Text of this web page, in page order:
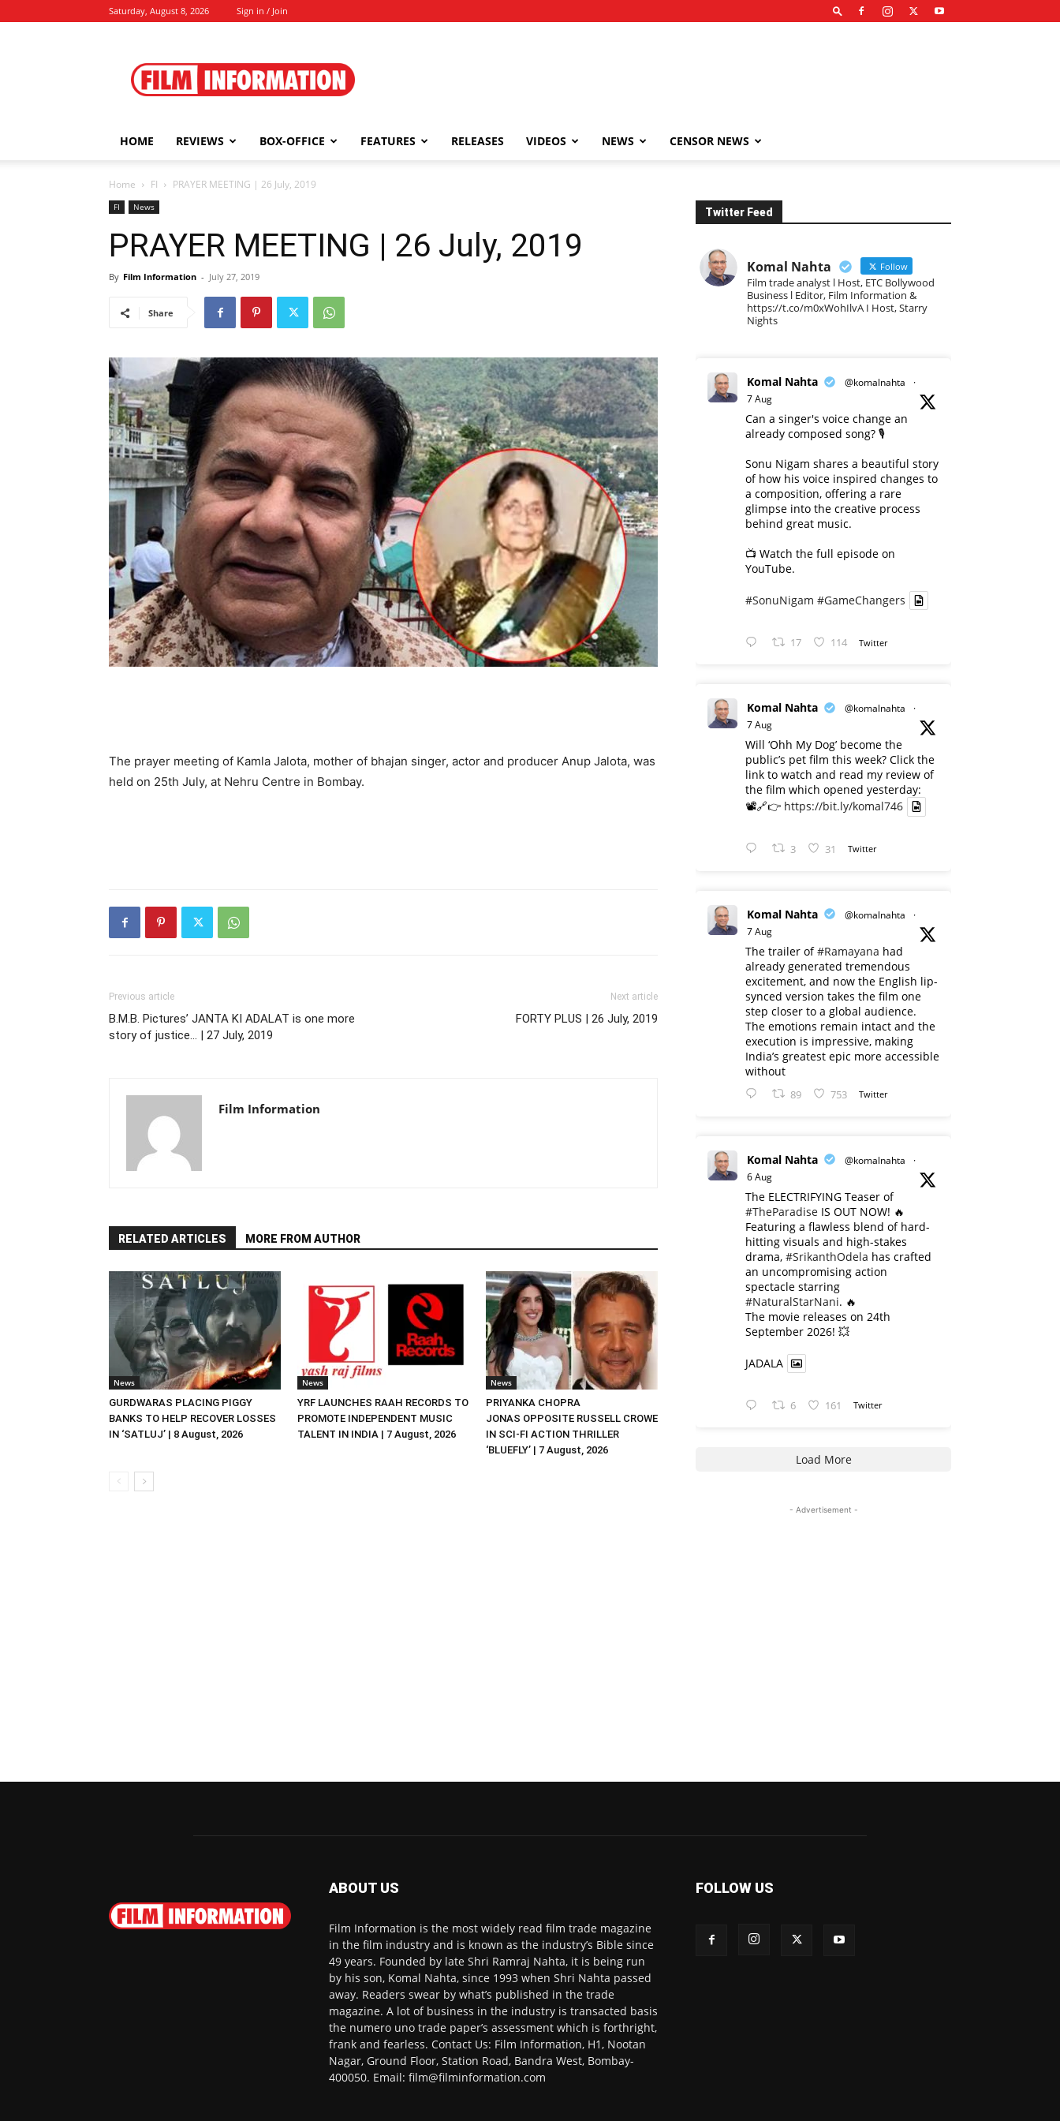
Saturday, August 8, 2026 Sign in / Join
Information
HOME REVIEWS BOX-OFFICE FEATURES RELEASES VIDEOS NEWS CENSOR NEWS
Home FI PRAYER MEETING | 26 July, 2019
FI News
PRAYER MEETING | 26 July, 2019
By Film Information - July 27, 2019
Share
The prayer meeting of Kamla Jalota, mother of bhajan singer, actor and producer Anup Jalota, was
held on 25th July, at Nehru Centre in Bombay.
Previous article
B.M.B. Pictures’ JANTA KI ADALAT is one more
story of justice… | 27 July, 2019
Next article
FORTY PLUS | 26 July, 2019
Film Information
RELATED ARTICLES MORE FROM AUTHOR
News
GURDWARAS PLACING PIGGY
BANKS TO HELP RECOVER LOSSES
IN ‘SATLUJ’ | 8 August, 2026
News
YRF LAUNCHES RAAH RECORDS TO
PROMOTE INDEPENDENT MUSIC
TALENT IN INDIA | 7 August, 2026
News
PRIYANKA CHOPRA
JONAS OPPOSITE RUSSELL CROWE
IN SCI-FI ACTION THRILLER
‘BLUEFLY’ | 7 August, 2026
Twitter Feed
Komal Nahta Follow
Film trade analyst l Host, ETC Bollywood
Business l Editor, Film Information &
https://t.co/m0xWohIlvA I Host, Starry
Nights
Komal Nahta @komalnahta
·
7 Aug
Can a singer's voice change an
already composed song? 🎙️
Sonu Nigam shares a beautiful story
of how his voice inspired changes to
a composition, offering a rare
glimpse into the creative process
behind great music.
📺 Watch the full episode on
YouTube.
#SonuNigam #GameChangers
17 114 Twitter
Komal Nahta @komalnahta
·
7 Aug
Will ‘Ohh My Dog’ become the
public’s pet film this week? Click the
link to watch and read my review of
the film which opened yesterday:
📽️🔗👉 https://bit.ly/komal746
3 31 Twitter
Komal Nahta @komalnahta
·
7 Aug
The trailer of#Ramayana had
already generated tremendous
excitement, and now the English lip-
synced version takes the film one
step closer to a global audience.
The emotions remain intact and the
execution is impressive, making
India’s greatest epic more accessible
without
89 753 Twitter
Komal Nahta @komalnahta
·
6 Aug
The ELECTRIFYING Teaser of
#TheParadise IS OUT NOW! 🔥
​Featuring a flawless blend of hard-
hitting visuals and high-stakes
drama, #SrikanthOdela has crafted
an uncompromising action
spectacle starring
#NaturalStarNani. 🔥
​The movie releases on 24th
September 2026! 💥
JADALA
6 161 Twitter
Load More
- Advertisement -
ABOUT US
Film Information is the most widely read film trade magazine
in the film industry and is known as the industry’s Bible since
49 years. Founded by late Shri Ramraj Nahta, it is being run
by his son, Komal Nahta, since 1993 when Shri Nahta passed
away. Readers swear by what’s published in the trade
magazine. A lot of business in the industry is transacted basis
the numero uno trade paper’s assessment which is forthright,
frank and fearless. Contact Us: Film Information, H1, Nootan
Nagar, Ground Floor, Station Road, Bandra West, Bombay-
400050. Email: film@filminformation.com
FOLLOW US